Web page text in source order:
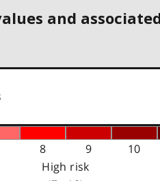
and associated
8 9 10
High risk